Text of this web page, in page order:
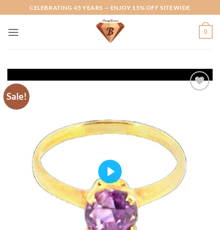
to
content
CELEBRATING 45 YEARS — ENJOY 15% OFF SITEWIDE
0
Sale!
PLAY